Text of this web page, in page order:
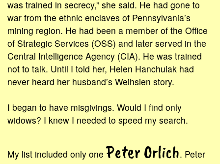
was trained in secrecy,” she said. He had gone to
war from the ethnic enclaves of Pennsylvania’s
mining region. He had been a member of the Office
of Strategic Services (OSS) and later served in the
Central Intelligence Agency (CIA). He was trained
not to talk. Until I told her, Helen Hanchulak had
never heard her husband’s Weihsien story.
I began to have misgivings. Would I find only
widows? I knew I needed to speed my search.
My list included only one Peter Orlich. Peter